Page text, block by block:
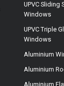
UPVC Sliding
Windows
UPVC Triple
Windows
Aluminium
Aluminium
Aluminium